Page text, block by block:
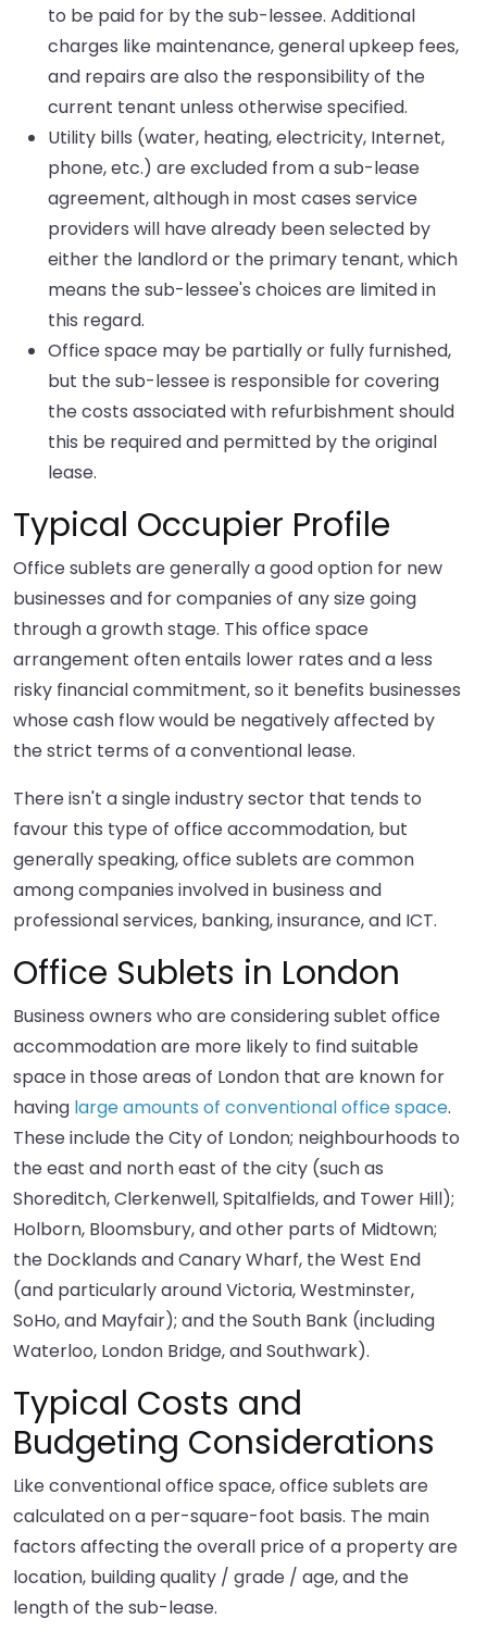
to be paid for by the sub-lessee. Additional
charges like maintenance, general upkeep fees,
and repairs are also the responsibility of the
current tenant unless otherwise specified.
Utility bills (water, heating, electricity, Internet,
phone, etc.) are excluded from a sub-lease
agreement, although in most cases service
providers will have already been selected by
either the landlord or the primary tenant, which
means the sub-lessee's choices are limited in
this regard.
Office space may be partially or fully furnished,
but the sub-lessee is responsible for covering
the costs associated with refurbishment should
this be required and permitted by the original
lease.
Typical Occupier Profile
Office sublets are generally a good option for new
businesses and for companies of any size going
through a growth stage. This office space
arrangement often entails lower rates and a less
risky financial commitment, so it benefits businesses
whose cash flow would be negatively affected by
the strict terms of a conventional lease.
There isn't a single industry sector that tends to
favour this type of office accommodation, but
generally speaking, office sublets are common
among companies involved in business and
professional services, banking, insurance, and ICT.
Office Sublets in London
Business owners who are considering sublet office
accommodation are more likely to find suitable
space in those areas of London that are known for
having large amounts of conventional office space.
These include the City of London; neighbourhoods to
the east and north east of the city (such as
Shoreditch, Clerkenwell, Spitalfields, and Tower Hill);
Holborn, Bloomsbury, and other parts of Midtown;
the Docklands and Canary Wharf, the West End
(and particularly around Victoria, Westminster,
SoHo, and Mayfair); and the South Bank (including
Waterloo, London Bridge, and Southwark).
Typical Costs and
Budgeting Considerations
Like conventional office space, office sublets are
calculated on a per-square-foot basis. The main
factors affecting the overall price of a property are
location, building quality / grade / age, and the
length of the sub-lease.